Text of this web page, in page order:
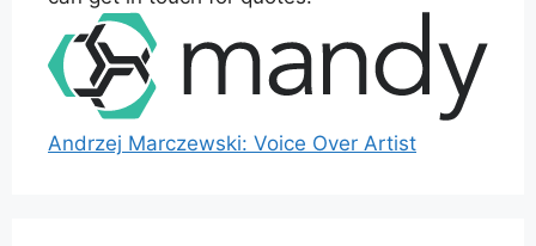
Andrzej Marczewski: Voice Over Artist